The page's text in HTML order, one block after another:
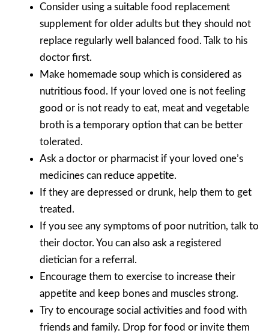
Consider using a suitable food replacement
supplement for older adults but they should not
replace regularly well balanced food. Talk to his
doctor first.
Make homemade soup which is considered as
nutritious food. If your loved one is not feeling
good or is not ready to eat, meat and vegetable
broth is a temporary option that can be better
tolerated.
Ask a doctor or pharmacist if your loved one’s
medicines can reduce appetite.
If they are depressed or drunk, help them to get
treated.
If you see any symptoms of poor nutrition, talk to
their doctor. You can also ask a registered
dietician for a referral.
Encourage them to exercise to increase their
appetite and keep bones and muscles strong.
Try to encourage social activities and food with
friends and family. Drop for food or invite them